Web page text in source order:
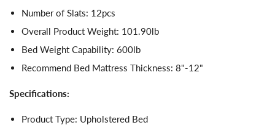
Number of Slats: 12pcs
Overall Product Weight: 101.90lb
Bed Weight Capability: 600lb
Recommend Bed Mattress Thickness: 8"-12"
Specifications:
Product Type: Upholstered Bed